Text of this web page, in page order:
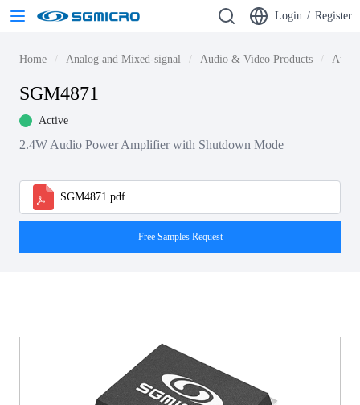
Login / Register
Home Analog and Mixed-signal Audio & Video Products
SGM4871
Active
2.4W Audio Power Amplifier with Shutdown Mode
SGM4871.pdf
Free Samples Request